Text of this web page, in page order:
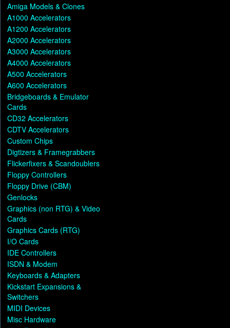
Amiga Models & Clones
A1000 Accelerators
A1200 Accelerators
A2000 Accelerators
A3000 Accelerators
A4000 Accelerators
A500 Accelerators
A600 Accelerators
Bridgeboards & Emulator
Cards
CD32 Accelerators
CDTV Accelerators
Custom Chips
Digtizers & Framegrabbers
Flickerfixers & Scandoublers
Floppy Controllers
Floppy Drive (CBM)
Genlocks
Graphics (non RTG) & Video
Cards
Graphics Cards (RTG)
I/O Cards
IDE Controllers
ISDN & Modem
Keyboards & Adapters
Kickstart Expansions &
Switchers
MIDI Devices
Misc Hardware